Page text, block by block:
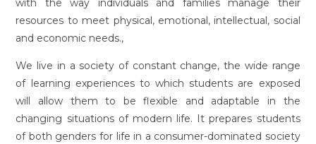
with the way individuals and families manage their
resources to meet physical, emotional, intellectual, social
and economic needs.,
We live in a society of constant change, the wide range
of learning experiences to which students are exposed
will allow them to be flexible and adaptable in the
changing situations of modern life. It prepares students
of both genders for life in a consumer-dominated society